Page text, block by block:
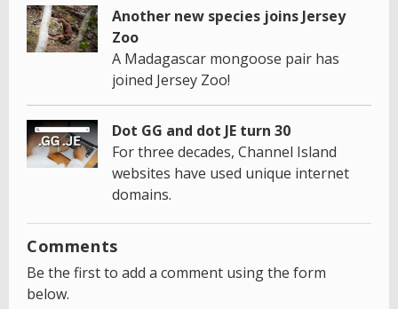
Another new species joins Jersey
Zoo
A Madagascar mongoose pair has
joined Jersey Zoo!
Dot GG and dot JE turn 30
For three decades, Channel Island
websites have used unique internet
domains.
Comments
Be the first to add a comment using the form
below.